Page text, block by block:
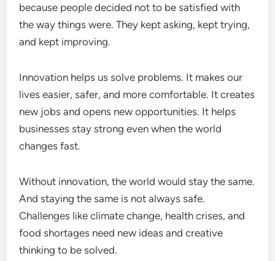
because people decided not to be satisfied with
the way things were. They kept asking, kept trying,
and kept improving.
Innovation helps us solve problems. It makes our
lives easier, safer, and more comfortable. It creates
new jobs and opens new opportunities. It helps
businesses stay strong even when the world
changes fast.
Without innovation, the world would stay the same.
And staying the same is not always safe.
Challenges like climate change, health crises, and
food shortages need new ideas and creative
thinking to be solved.